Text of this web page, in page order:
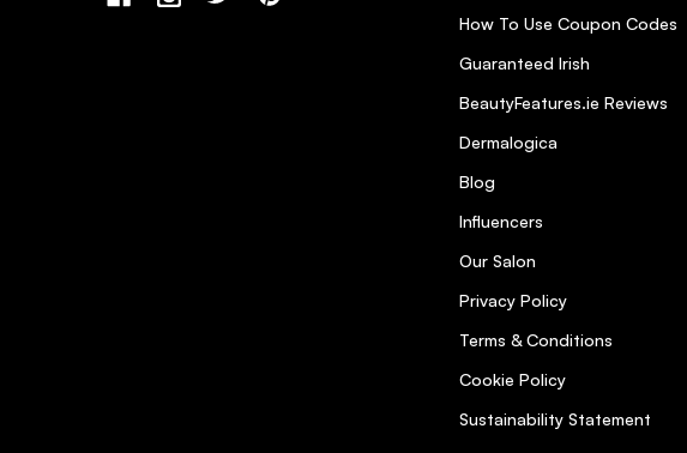
How To Use Coupon Codes
Guaranteed Irish
BeautyFeatures.ie Reviews
Dermalogica
Blog
Influencers
Our Salon
Privacy Policy
Terms & Conditions
Cookie Policy
Sustainability Statement